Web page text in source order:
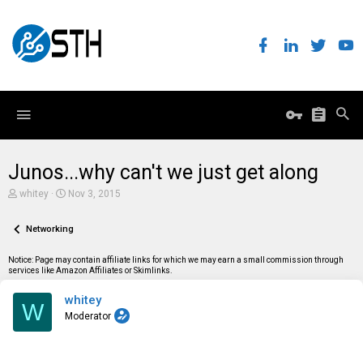
Junos...why can't we just get along
T
e
d
s
a
whitey
S
r
a
Nov 3, 2015
Networking
Notice: Page may contain affiliate links for which we may earn a small commission through
services like Amazon Affiliates or Skimlinks.
W whitey
Moderator